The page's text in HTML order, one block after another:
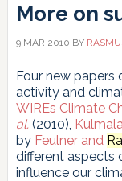
More on
9 MAR 2010 BY
Four new papers
activity and
WIREs Climate
al.(2010),
by Feulner and
different aspects
influence our